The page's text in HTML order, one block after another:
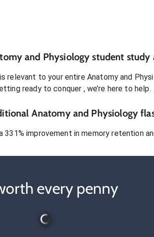
and Physiology student study
relevant to your entire Anatomy and
ready to conquer , we’re here to help.
Anatomy and Physiology
improvement in memory retention
every penny